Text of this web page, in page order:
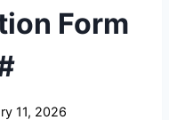
Form
11, 2026